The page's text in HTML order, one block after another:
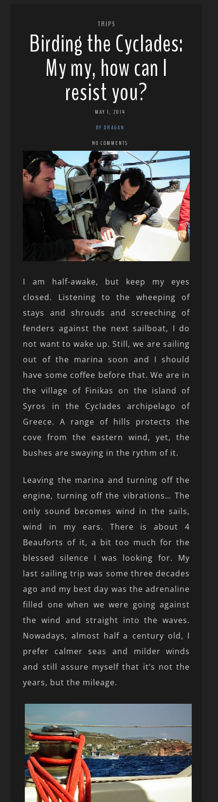
TRIPS
Birding the Cyclades:
My my, how can I
resist you?
MAY 1, 2014
BY DRAGAN
NO COMMENTS
I am half-awake, but keep my eyes
closed. Listening to the wheeping of
stays and shrouds and screeching of
fenders against the next sailboat, I do
not want to wake up. Still, we are sailing
out of the marina soon and I should
have some coffee before that. We are in
the village of Finikas on the island of
Syros in the Cyclades archipelago of
Greece. A range of hills protects the
cove from the eastern wind, yet, the
bushes are swaying in the rythm of it.
Leaving the marina and turning off the
engine, turning off the vibrations… The
only sound becomes wind in the sails,
wind in my ears. There is about 4
Beauforts of it, a bit too much for the
blessed silence I was looking for. My
last sailing trip was some three decades
ago and my best day was the adrenaline
filled one when we were going against
the wind and straight into the waves.
Nowadays, almost half a century old, I
prefer calmer seas and milder winds
and still assure myself that it’s not the
years, but the mileage.